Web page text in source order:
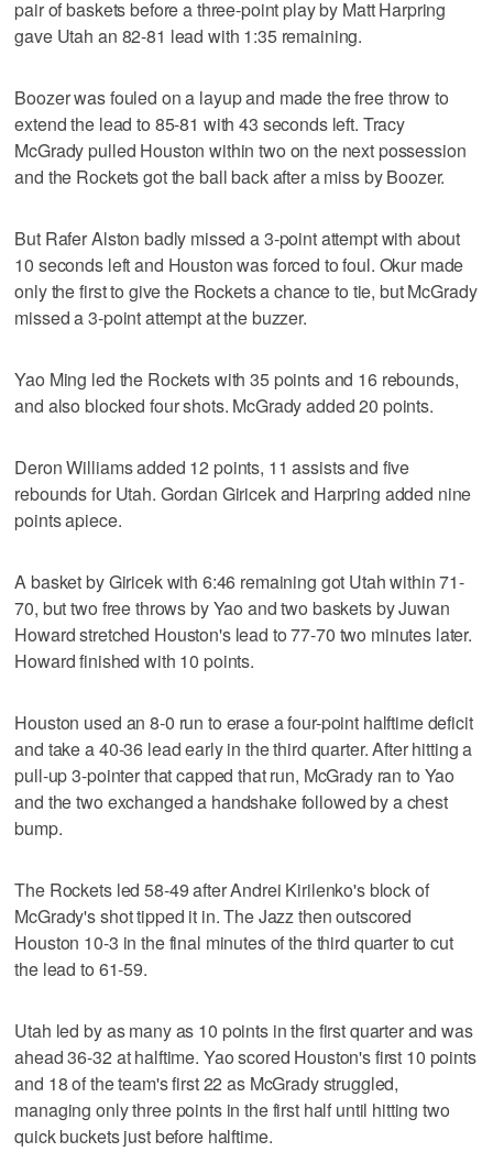
pair of baskets before a three-point play by Matt Harpring
gave Utah an 82-81 lead with 1:35 remaining.
Boozer was fouled on a layup and made the free throw to
extend the lead to 85-81 with 43 seconds left. Tracy
McGrady pulled Houston within two on the next possession
and the Rockets got the ball back after a miss by Boozer.
But Rafer Alston badly missed a 3-point attempt with about
10 seconds left and Houston was forced to foul. Okur made
only the first to give the Rockets a chance to tie, but McGrady
missed a 3-point attempt at the buzzer.
Yao Ming led the Rockets with 35 points and 16 rebounds,
and also blocked four shots. McGrady added 20 points.
Deron Williams added 12 points, 11 assists and five
rebounds for Utah. Gordan Giricek and Harpring added nine
points apiece.
A basket by Giricek with 6:46 remaining got Utah within 71-
70, but two free throws by Yao and two baskets by Juwan
Howard stretched Houston's lead to 77-70 two minutes later.
Howard finished with 10 points.
Houston used an 8-0 run to erase a four-point halftime deficit
and take a 40-36 lead early in the third quarter. After hitting a
pull-up 3-pointer that capped that run, McGrady ran to Yao
and the two exchanged a handshake followed by a chest
bump.
The Rockets led 58-49 after Andrei Kirilenko's block of
McGrady's shot tipped it in. The Jazz then outscored
Houston 10-3 in the final minutes of the third quarter to cut
the lead to 61-59.
Utah led by as many as 10 points in the first quarter and was
ahead 36-32 at halftime. Yao scored Houston's first 10 points
and 18 of the team's first 22 as McGrady struggled,
managing only three points in the first half until hitting two
quick buckets just before halftime.